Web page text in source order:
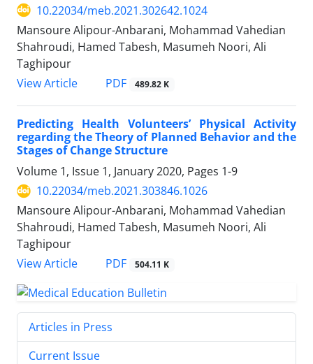
10.22034/meb.2021.302642.1024
Mansoure Alipour-Anbarani, Mohammad Vahedian
Shahroudi, Hamed Tabesh, Masumeh Noori, Ali
Taghipour
View Article
PDF 489.82 K
Predicting Health Volunteers’ Physical Activity
regarding the Theory of Planned Behavior and the
Stages of Change Structure
Volume 1, Issue 1, January 2020, Pages 1-9
10.22034/meb.2021.303846.1026
Mansoure Alipour-Anbarani, Mohammad Vahedian
Shahroudi, Hamed Tabesh, Masumeh Noori, Ali
Taghipour
View Article
PDF 504.11 K
Articles in Press
Current Issue